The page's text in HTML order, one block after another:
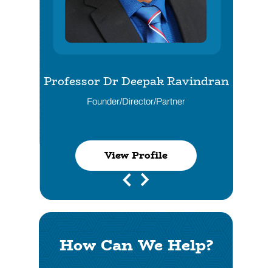
Professor Dr Deepak Ravindran
Founder/Director/Partner
View Profile
Dr Husham Al-Shather
Director/Partner
View Profile
View Profile
View Profile
How Can We Help?